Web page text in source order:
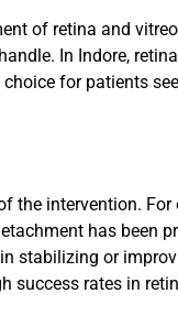
of retina and
In Indore,
for patients
intervention.
has been
stabilizing or
success rates in